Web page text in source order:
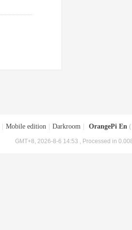
Mobile edition Darkroom OrangePi En (
GMT+8, 2026-8-6 14:53 , Processed in